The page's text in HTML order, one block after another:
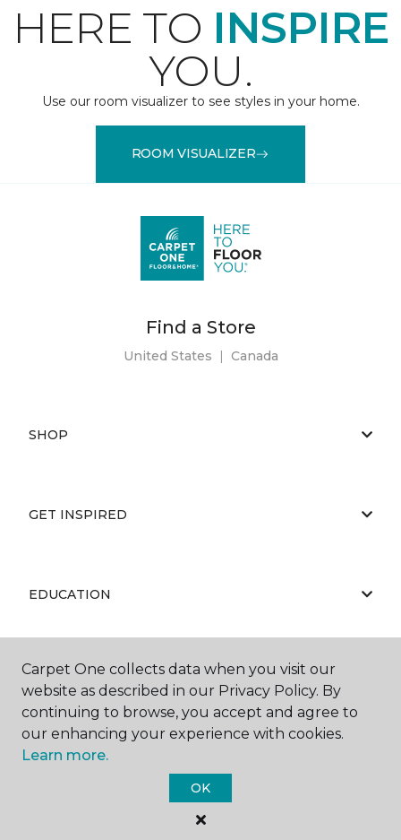
HERE TO INSPIRE
YOU.
Use our room visualizer to see styles in your home.
ROOM VISUALIZER
Find a Store
United States | Canada
SHOP
GET INSPIRED
EDUCATION
ABOUT US
Carpet One Floor & Home.
All Rights Reserved
Carpet One collects data when you visit our
website as described in our Privacy Policy. By
continuing to browse, you accept and agree to
our enhancing your experience with cookies.
Learn more.
OK